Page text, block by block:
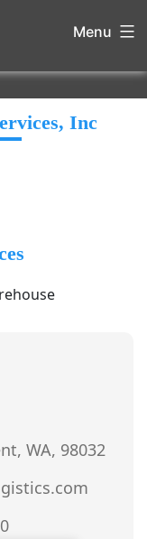
Menu
Inc
WA, 98032